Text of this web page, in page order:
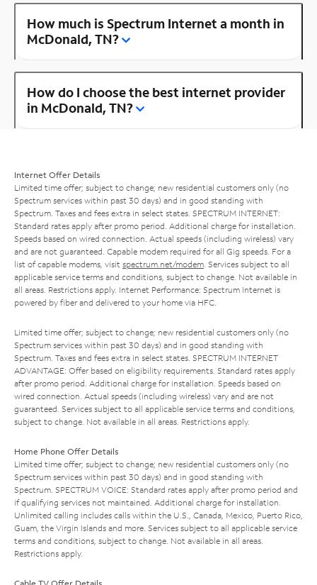
How much is Spectrum Internet a month in
McDonald, TN?
How do I choose the best internet provider
in McDonald, TN?
Internet Offer Details
Limited time offer; subject to change; new residential customers only (no
Spectrum services within past 30 days) and in good standing with
Spectrum. Taxes and fees extra in select states. SPECTRUM INTERNET:
Standard rates apply after promo period. Additional charge for installation.
Speeds based on wired connection. Actual speeds (including wireless) vary
and are not guaranteed. Capable modem required for all Gig speeds. For a
list of capable modems, visit spectrum.net/modem . Services subject to all
applicable service terms and conditions, subject to change. Not available in
all areas. Restrictions apply. Internet Performance: Spectrum Internet is
powered by fiber and delivered to your home via HFC.
Limited time offer; subject to change; new residential customers only (no
Spectrum services within past 30 days) and in good standing with
Spectrum. Taxes and fees extra in select states. SPECTRUM INTERNET
ADVANTAGE: Offer based on eligibility requirements. Standard rates apply
after promo period. Additional charge for installation. Speeds based on
wired connection. Actual speeds (including wireless) vary and are not
guaranteed. Services subject to all applicable service terms and conditions,
subject to change. Not available in all areas. Restrictions apply.
Home Phone Offer Details
Limited time offer; subject to change; new residential customers only (no
Spectrum services within past 30 days) and in good standing with
Spectrum. SPECTRUM VOICE: Standard rates apply after promo period and
if qualifying services not maintained. Additional charge for installation.
Unlimited calling includes calls within the U.S., Canada, Mexico, Puerto Rico,
Guam, the Virgin Islands and more. Services subject to all applicable service
terms and conditions, subject to change. Not available in all areas.
Restrictions apply.